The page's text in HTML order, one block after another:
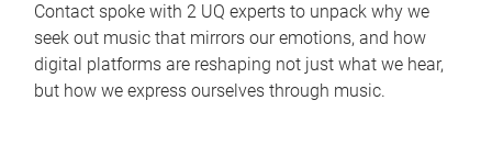
Contact spoke with 2 UQ experts to unpack why we
seek out music that mirrors our emotions, and how
digital platforms are reshaping not just what we hear,
but how we express ourselves through music.